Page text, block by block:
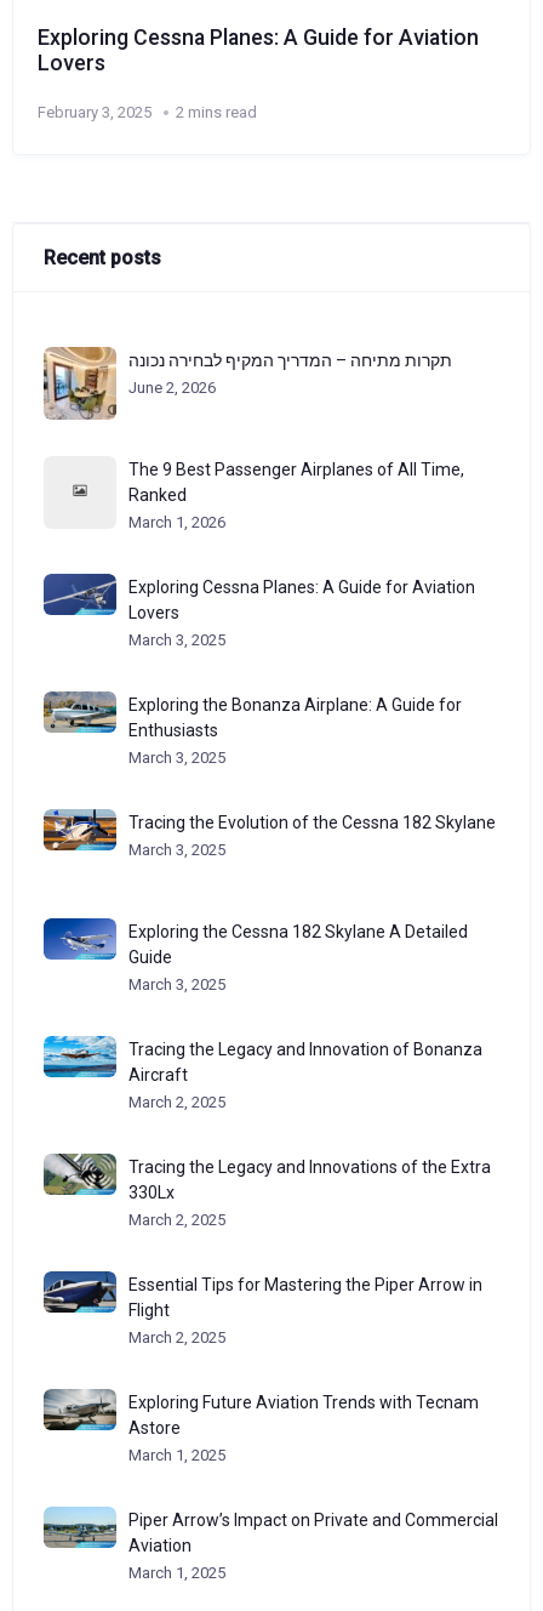
Exploring Cessna Planes: A Guide for Aviation
Lovers
February 3, 2025 2 mins read
Recent posts
תקרות מתיחה – המדריך המקיף לבחירה נכונה
June 2, 2026
The 9 Best Passenger Airplanes of All Time,
Ranked
March 1, 2026
Exploring Cessna Planes: A Guide for Aviation
Lovers
March 3, 2025
Exploring the Bonanza Airplane: A Guide for
Enthusiasts
March 3, 2025
Tracing the Evolution of the Cessna 182 Skylane
March 3, 2025
Exploring the Cessna 182 Skylane A Detailed
Guide
March 3, 2025
Tracing the Legacy and Innovation of Bonanza
Aircraft
March 2, 2025
Tracing the Legacy and Innovations of the Extra
330Lx
March 2, 2025
Essential Tips for Mastering the Piper Arrow in
Flight
March 2, 2025
Exploring Future Aviation Trends with Tecnam
Astore
March 1, 2025
Piper Arrow’s Impact on Private and Commercial
Aviation
March 1, 2025